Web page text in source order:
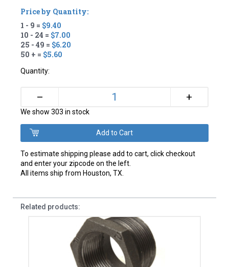
Price by Quantity:
1 - 9 = $9.40
10 - 24 = $7.00
25 - 49 = $6.20
50 + = $5.60
Quantity:
– +
We show 303 in stock
To estimate shipping please add to cart, click checkout
and enter your zipcode on the left.
All items ship from Houston, TX.
Related products: